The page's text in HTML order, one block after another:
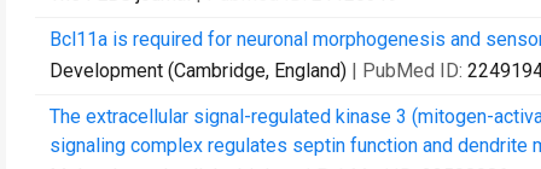
Bcl11a is required for neuronal morphogenesis and
Development (Cambridge, England) | PubMed ID:
The extracellular signal-regulated kinase 3 (mitogen-
signaling complex regulates septin function and dendrite